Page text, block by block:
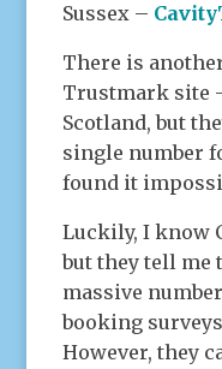
Sussex –
There is
Trustmark site
Scotland, but
single number
found it
Luckily, I know
but they tell me
massive
booking
However, they